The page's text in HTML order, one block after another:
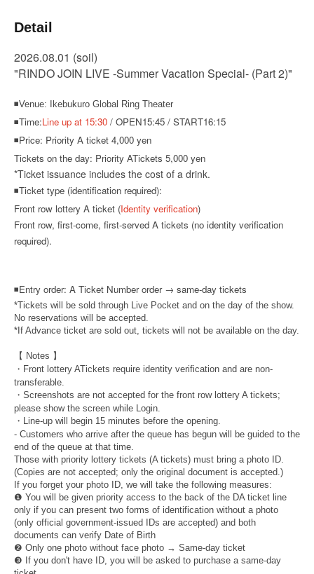
Detail
2026.08.01 (soil)
"RINDO JOIN LIVE -Summer Vacation Special- (Part 2)"
◾Venue: Ikebukuro Global Ring Theater
◾Time:Line up at 15:30 / OPEN15:45 / START16:15
◾Price: Priority A ticket 4,000 yen
Tickets on the day: Priority ATickets 5,000 yen
*Ticket issuance includes the cost of a drink.
◾Ticket type (identification required):
Front row lottery A ticket (Identity verification)
Front row, first-come, first-served A tickets (no identity verification
required).
◾Entry order: A Ticket Number order → same-day tickets
*Tickets will be sold through Live Pocket and on the day of the show.
No reservations will be accepted.
*If Advance ticket are sold out, tickets will not be available on the day.
【 Notes 】
・Front lottery ATickets require identity verification and are non-
transferable.
・Screenshots are not accepted for the front row lottery A tickets;
please show the screen while Login.
・Line-up will begin 15 minutes before the opening.
- Customers who arrive after the queue has begun will be guided to the
end of the queue at that time.
Those with priority lottery tickets (A tickets) must bring a photo ID.
(Copies are not accepted; only the original document is accepted.)
If you forget your photo ID, we will take the following measures:
❶ You will be given priority access to the back of the DA ticket line
only if you can present two forms of identification without a photo
(only official government-issued IDs are accepted) and both
documents can verify Date of Birth
❷ Only one photo without face photo → Same-day ticket
❸ If you don't have ID, you will be asked to purchase a same-day